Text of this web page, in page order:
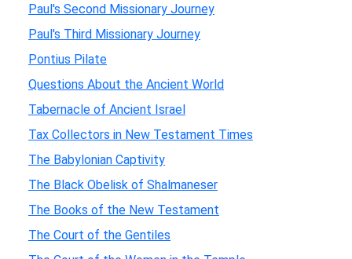
Paul's Second Missionary Journey
Paul's Third Missionary Journey
Pontius Pilate
Questions About the Ancient World
Tabernacle of Ancient Israel
Tax Collectors in New Testament Times
The Babylonian Captivity
The Black Obelisk of Shalmaneser
The Books of the New Testament
The Court of the Gentiles